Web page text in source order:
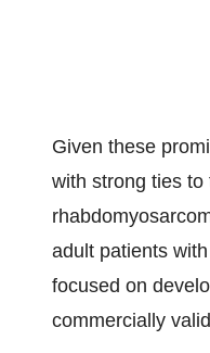
Given these
with strong ties to
adult patients
focused on
commercially